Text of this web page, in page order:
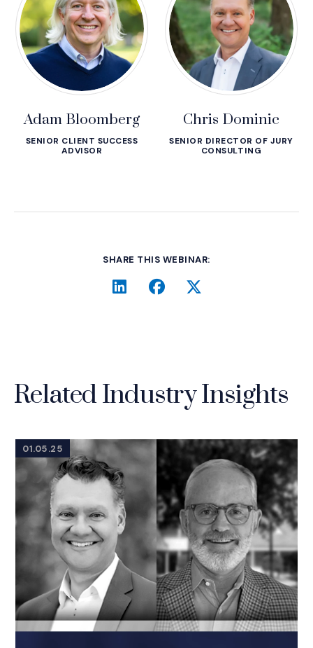
Adam Bloomberg
SENIOR CLIENT SUCCESS
ADVISOR
Chris Dominic
SENIOR DIRECTOR OF JURY
CONSULTING
SHARE THIS WEBINAR:
LinkedIn
(Opens an external site in
Facebook
(Opens an external
Twitter
(Opens an
Related Industry Insights
01.05.25